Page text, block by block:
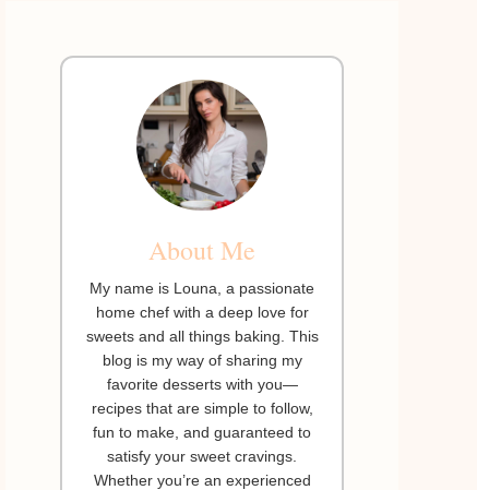
About Me
My name is Louna, a passionate
home chef with a deep love for
sweets and all things baking. This
blog is my way of sharing my
favorite desserts with you—
recipes that are simple to follow,
fun to make, and guaranteed to
satisfy your sweet cravings.
Whether you’re an experienced